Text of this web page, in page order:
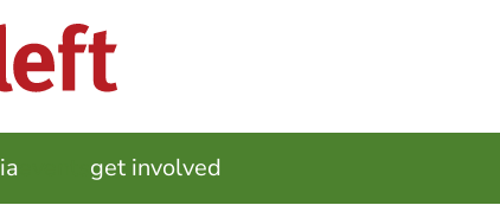
get involved